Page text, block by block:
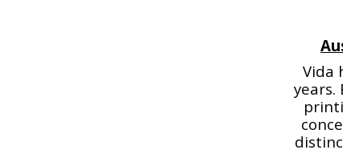
Vida
years.